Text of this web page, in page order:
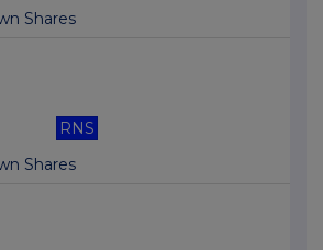
Shares
RNS
Shares